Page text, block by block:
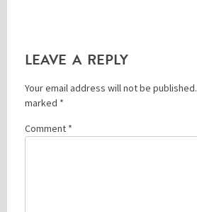
LEAVE A REPLY
Your email address will not be published.
marked *
Comment *